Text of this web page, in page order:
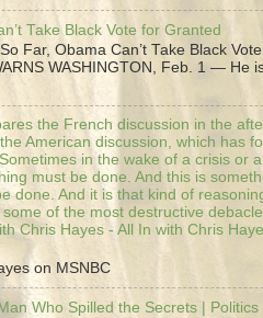
Take Black Vote for Granted
Far, Obama Can’t Take Black
WASHINGTON, Feb. 1 — He
the French discussion in the
American discussion, which has
in the wake of a crisis or
must be done. And this is
done. And it is that kind of
of the most destructive
Chris Hayes - All In with Chris
on MSNBC
Who Spilled the Secrets |